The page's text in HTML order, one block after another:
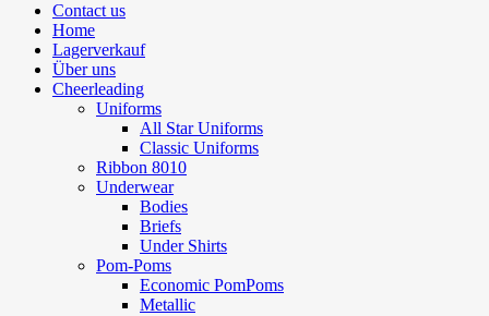
Contact us
Home
Lagerverkauf
Über uns
Cheerleading
Uniforms
All Star Uniforms
Classic Uniforms
Ribbon 8010
Underwear
Bodies
Briefs
Under Shirts
Pom-Poms
Economic PomPoms
Metallic